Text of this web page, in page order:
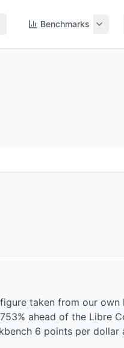
Benchmarks
taken from our
ahead of the Libre
6 points per dollar